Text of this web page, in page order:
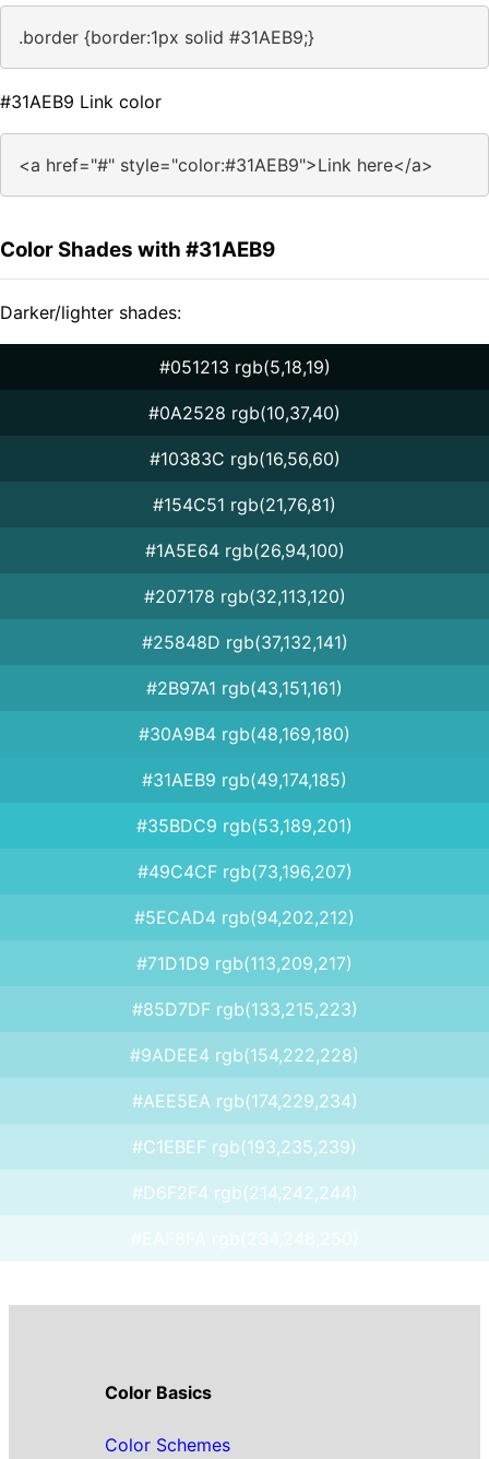
.border {border:1px solid #31AEB9;}
#31AEB9 Link color
<a href="#" style="color:#31AEB9">Link here</a>
Color Shades with #31AEB9
Darker/lighter shades:
#051213 rgb(5,18,19)
#0A2528 rgb(10,37,40)
#10383C rgb(16,56,60)
#154C51 rgb(21,76,81)
#1A5E64 rgb(26,94,100)
#207178 rgb(32,113,120)
#25848D rgb(37,132,141)
#2B97A1 rgb(43,151,161)
#30A9B4 rgb(48,169,180)
#31AEB9 rgb(49,174,185)
#35BDC9 rgb(53,189,201)
#49C4CF rgb(73,196,207)
#5ECAD4 rgb(94,202,212)
#71D1D9 rgb(113,209,217)
#85D7DF rgb(133,215,223)
#9ADEE4 rgb(154,222,228)
#AEE5EA rgb(174,229,234)
#C1EBEF rgb(193,235,239)
#D6F2F4 rgb(214,242,244)
Color Basics
Color Schemes